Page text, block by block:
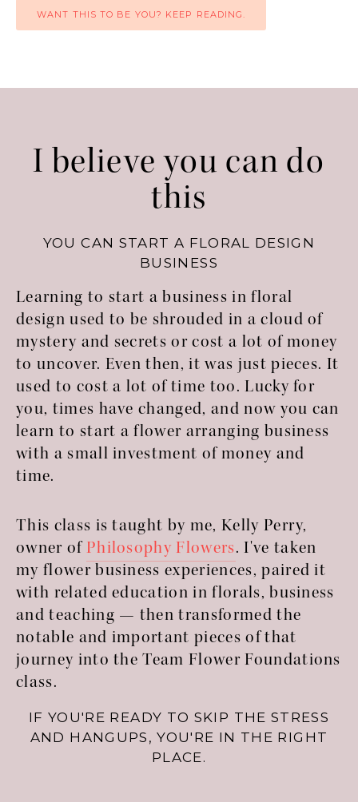
WANT THIS TO BE YOU? KEEP READING.
I believe you can do
this
YOU CAN START A FLORAL DESIGN
BUSINESS
Learning to start a business in floral
design used to be shrouded in a cloud of
mystery and secrets or cost a lot of money
to uncover. Even then, it was just pieces. It
used to cost a lot of time too. Lucky for
you, times have changed, and now you can
learn to start a flower arranging business
with a small investment of money and
time.
This class is taught by me, Kelly Perry,
owner ofPhilosophy Flowers. I've taken
my flower business experiences, paired it
with related education in florals, business
and teaching — then transformed the
notable and important pieces of that
journey into the Team Flower Foundations
class.
IF YOU'RE READY TO SKIP THE STRESS
AND HANGUPS, YOU'RE IN THE RIGHT
PLACE.